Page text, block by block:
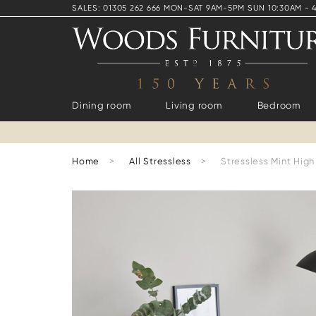
SALES: 01305 262 666 MON-SAT 9AM-5PM SUN 10:30AM -
Dining room Living room Bedroom
Home > All Stressless > Stressless Mint